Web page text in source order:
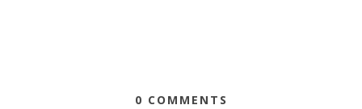
0 COMMENTS